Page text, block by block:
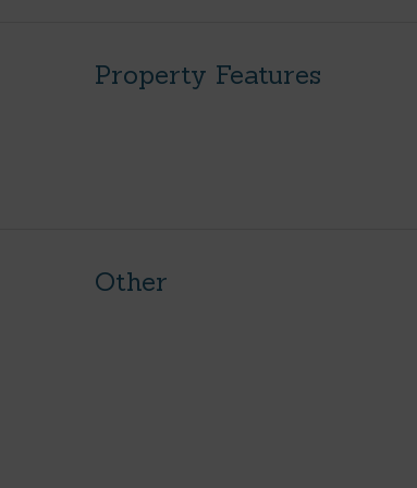
Property Features
Other